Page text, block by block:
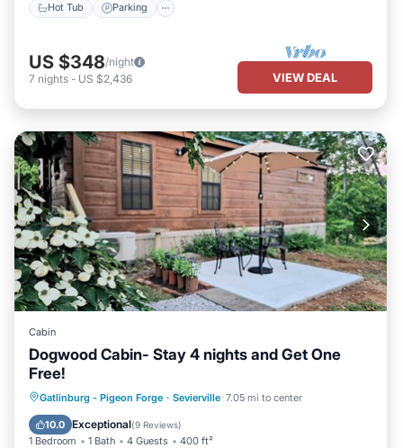
Hot Tub Parking
US $348/night
7 nights - US $2,436 VIEW DEAL
Cabin
Dogwood Cabin- Stay 4 nights and Get One
Free!
Gatlinburg - Pigeon Forge · Sevierville 7.05 mi to center
10.0 Exceptional(9 Reviews)
1 Bedroom 1 Bath 4 Guests 400 ft²
Parking Balcony/Terrace
Kitchen
Air Conditioner